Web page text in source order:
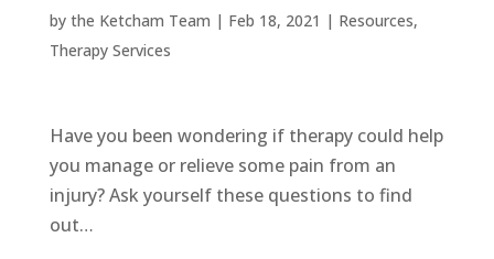
by the Ketcham Team | Feb 18, 2021 | Resources,
Therapy Services
Have you been wondering if therapy could help
you manage or relieve some pain from an
injury? Ask yourself these questions to find
out…